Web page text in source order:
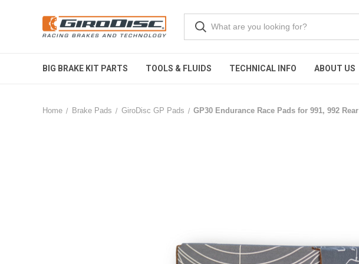
BIG BRAKE KIT PARTS TOOLS & FLUIDS TECHNICAL INFO ABOUT US
Home Brake Pads GiroDisc GP Pads GP30 Endurance Race Pads for 991, 992 Rear